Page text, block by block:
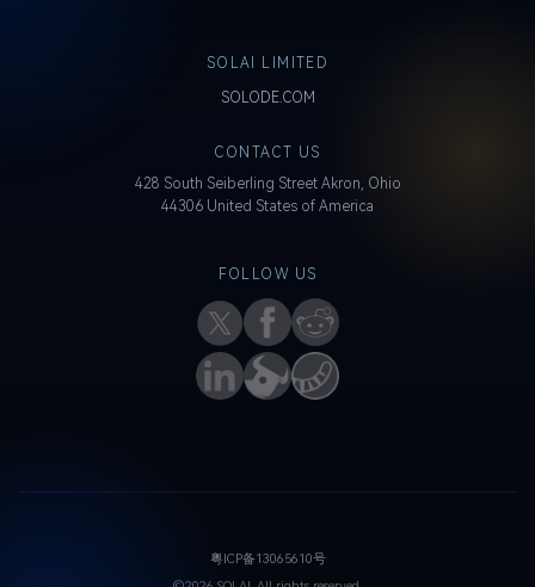
SOLAI LIMITED
SOLODE.COM
CONTACT US
428 South Seiberling Street Akron, Ohio
44306 United States of America
FOLLOW US
粤ICP备13065610号